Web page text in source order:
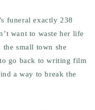
funeral exactly 238
want to waste her life
small town she
go back to writing film
a way to break the